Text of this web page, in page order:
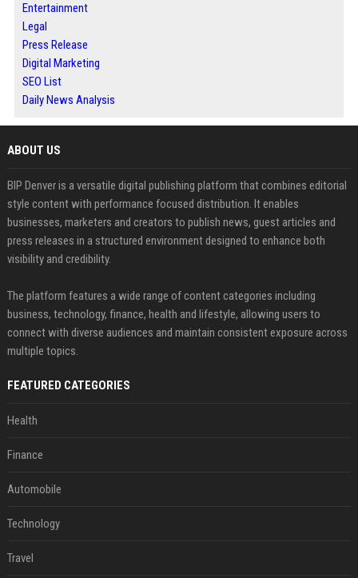
Entertainment
Legal
Press Release
Digital Marketing
SEO List
Daily News Analysis
ABOUT US
BIP Denver is a versatile digital publishing platform that combines editorial
style content with performance focused distribution. It enables
businesses, marketers and creators to publish news, guest articles and
press releases in a structured environment designed to enhance both
visibility and credibility.
The platform features a wide range of content categories including
business, technology, finance, health and lifestyle, allowing users to
connect with diverse audiences and maintain consistent exposure across
multiple topics.
FEATURED CATEGORIES
Health
Finance
Automobile
Technology
Travel